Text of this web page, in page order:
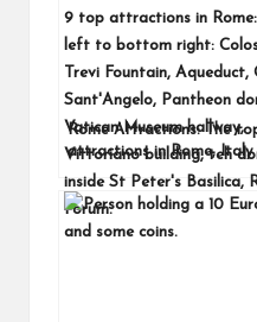
Rome Attractions: The
attractions in Rome, Italy